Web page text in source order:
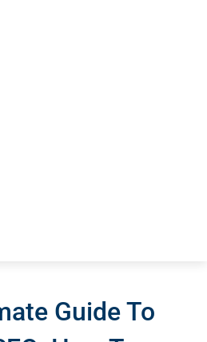
Guide To